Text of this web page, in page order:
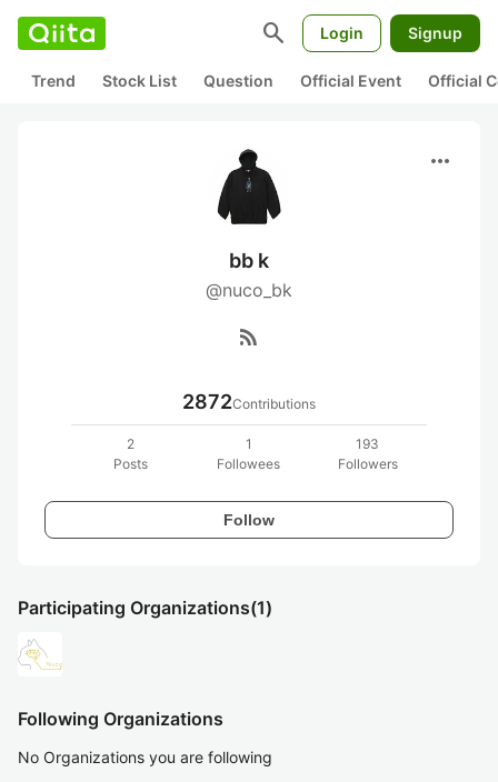
search Login Signup
Trend Stock List Question Official Event Official
more_horiz
bb k
@nuco_bk
rss_feed
2872Contributions
2
Posts
1
Followees
193
Followers
Follow
Participating Organizations(1)
Following Organizations
No Organizations you are following